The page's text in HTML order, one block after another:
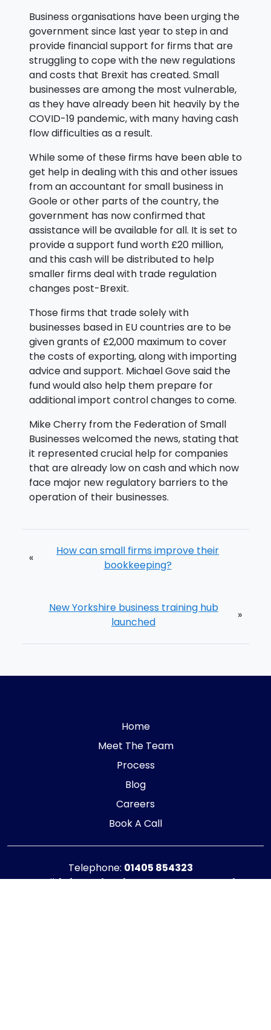
Business organisations have been urging the
government since last year to step in and
provide financial support for firms that are
struggling to cope with the new regulations
and costs that Brexit has created. Small
businesses are among the most vulnerable,
as they have already been hit heavily by the
COVID-19 pandemic, with many having cash
flow difficulties as a result.
While some of these firms have been able to
get help in dealing with this and other issues
from an accountant for small business in
Goole or other parts of the country, the
government has now confirmed that
assistance will be available for all. It is set to
provide a support fund worth £20 million,
and this cash will be distributed to help
smaller firms deal with trade regulation
changes post-Brexit.
Those firms that trade solely with
businesses based in EU countries are to be
given grants of £2,000 maximum to cover
the costs of exporting, along with importing
advice and support. Michael Gove said the
fund would also help them prepare for
additional import control changes to come.
Mike Cherry from the Federation of Small
Businesses welcomed the news, stating that
it represented crucial help for companies
that are already low on cash and which now
face major new regulatory barriers to the
operation of their businesses.
«
How can small firms improve their
bookkeeping?
New Yorkshire business training hub
launched
»
Home
Meet The Team
Process
Blog
Careers
Book A Call
Telephone: 01405 854323
E-mail:info@adaptiveaccountancy.co.uk